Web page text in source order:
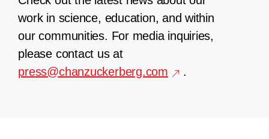
work in science, education, and within
our communities. For media inquiries,
please contact us at
press@chanzuckerberg.com
.